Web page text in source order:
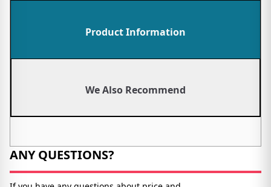
Product Information
We Also Recommend
ANY QUESTIONS?